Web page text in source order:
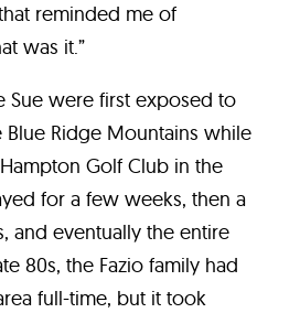
reminded me of
was it.”
Sue were first exposed to
Blue Ridge Mountains while
Golf Club in the
for a few weeks, then a
and eventually the entire
80s, the Fazio family had
full-time, but it took